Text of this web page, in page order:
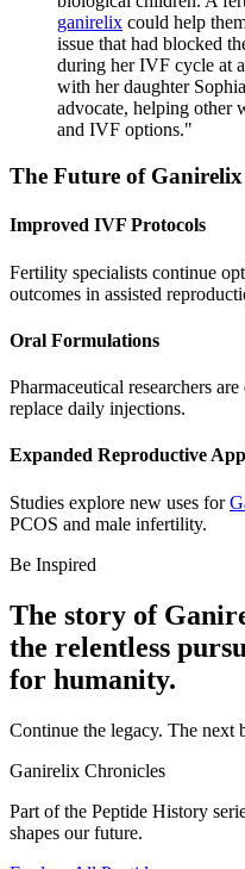
ganirelix could help
issue that had blocked
during her IVF cycle at
with her daughter
advocate, helping other
and IVF options."
The Future of Ganirelix
Improved IVF Protocols
Fertility specialists continue
outcomes in assisted
Oral Formulations
Pharmaceutical researchers
replace daily injections.
Expanded Reproductive
Studies explore new uses for
PCOS and male infertility.
Be Inspired
The story of
the relentless
for humanity.
Continue the legacy. The next
Ganirelix Chronicles
Part of the Peptide History
shapes our future.